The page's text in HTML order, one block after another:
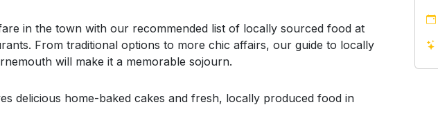
in the town with our recommended list of locally sourced food at
From traditional options to more chic affairs, our guide to locally
will make it a memorable sojourn.
delicious home-baked cakes and fresh, locally produced food in